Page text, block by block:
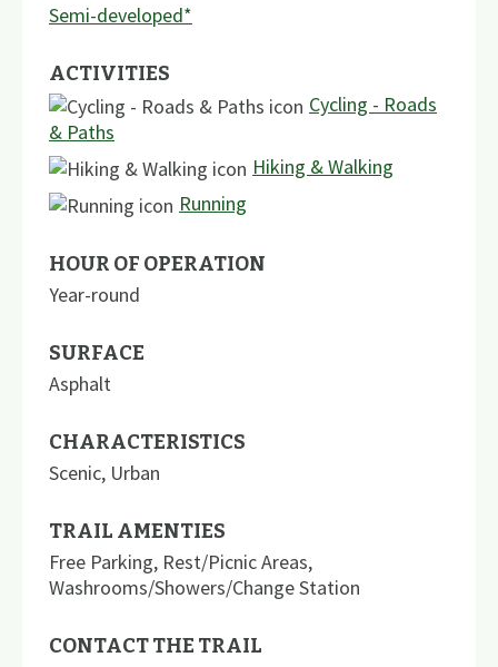
Semi-developed*
ACTIVITIES
Cycling - Roads
& Paths
Hiking & Walking
Running
HOUR OF OPERATION
Year-round
SURFACE
Asphalt
CHARACTERISTICS
Scenic, Urban
TRAIL AMENTIES
Free Parking, Rest/Picnic Areas,
Washrooms/Showers/Change Station
CONTACT THE TRAIL